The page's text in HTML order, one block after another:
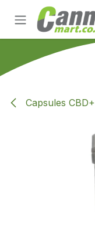
Skip to Content
Capsules CBD+